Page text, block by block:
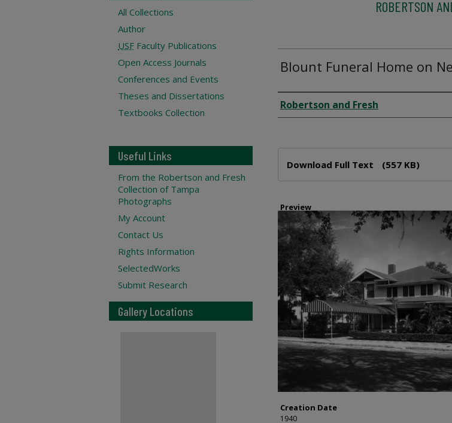
ROBERTSON
Blount Funeral Home on
Creator
Robertson and Fresh
Download Full Text (557 KB)
Preview
Creation Date
1940
All Collections
Author
USF Faculty Publications
Open Access Journals
Conferences and Events
Theses and Dissertations
Textbooks Collection
Useful Links
From the Robertson and Fresh
Collection of Tampa
Photographs
My Account
Contact Us
Rights Information
SelectedWorks
Submit Research
Gallery Locations